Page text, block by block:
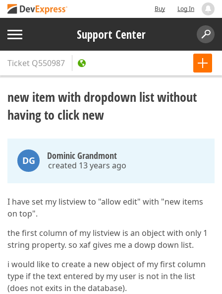
Buy Log In
Support Center
Ticket Q550987
new item with dropdown list without
having to click new
DG Dominic Grandmont
created 13 years ago
I have set my listview to "allow edit" with "new items
on top".
the first column of my listview is an object with only 1
string property. so xaf gives me a dowp down list.
i would like to create a new object of my first column
type if the text entered by my user is not in the list
(does not exits in the database).